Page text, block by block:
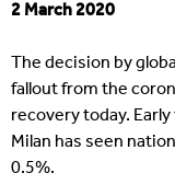
2 March 2020
The decision by
fallout from the
recovery today.
Milan has seen
0.5%.